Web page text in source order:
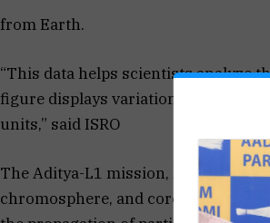
from Earth.
“This data helps scientists analyze
figure displays variations in the
units,” said ISRO
The Aditya-L1 mission, launched on
chromosphere, and corona. It will